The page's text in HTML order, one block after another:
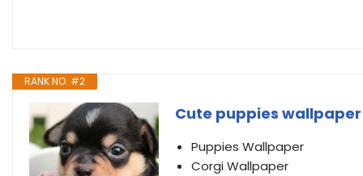
RANK NO. #2
Cute puppies wallpaper
Puppies Wallpaper
Corgi Wallpaper